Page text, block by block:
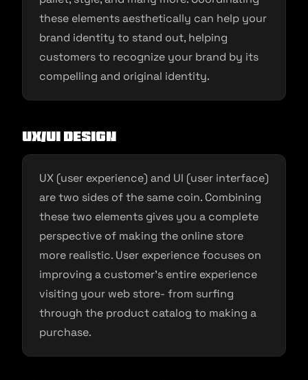
these elements aesthetically can help your
brand identity to stand out, helping
customers to recognize your brand by its
compelling and original identity.
UX/UI design
UX (user experience) and UI (user interface)
are two sides of the same coin. Combining
these two elements gives you a complete
perspective of making the online store
more realistic. User experience focuses on
improving a customer’s entire experience
visiting your web store- from surfing
through the product catalog to making a
purchase.